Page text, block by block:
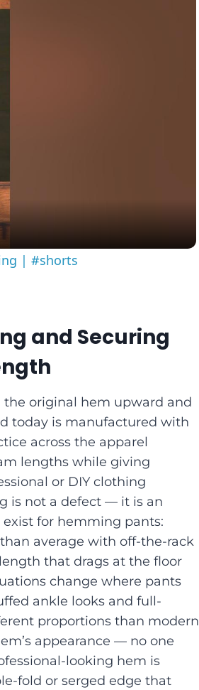
| #shorts
and Securing
original hem upward and
today is manufactured with
across the apparel
lengths while giving
or DIY clothing
is not a defect — it is an
for hemming pants:
average with off-the-rack
that drags at the floor
change where pants
ankle looks and full-
proportions than modern
appearance — no one
looking hem is
fold or serged edge that